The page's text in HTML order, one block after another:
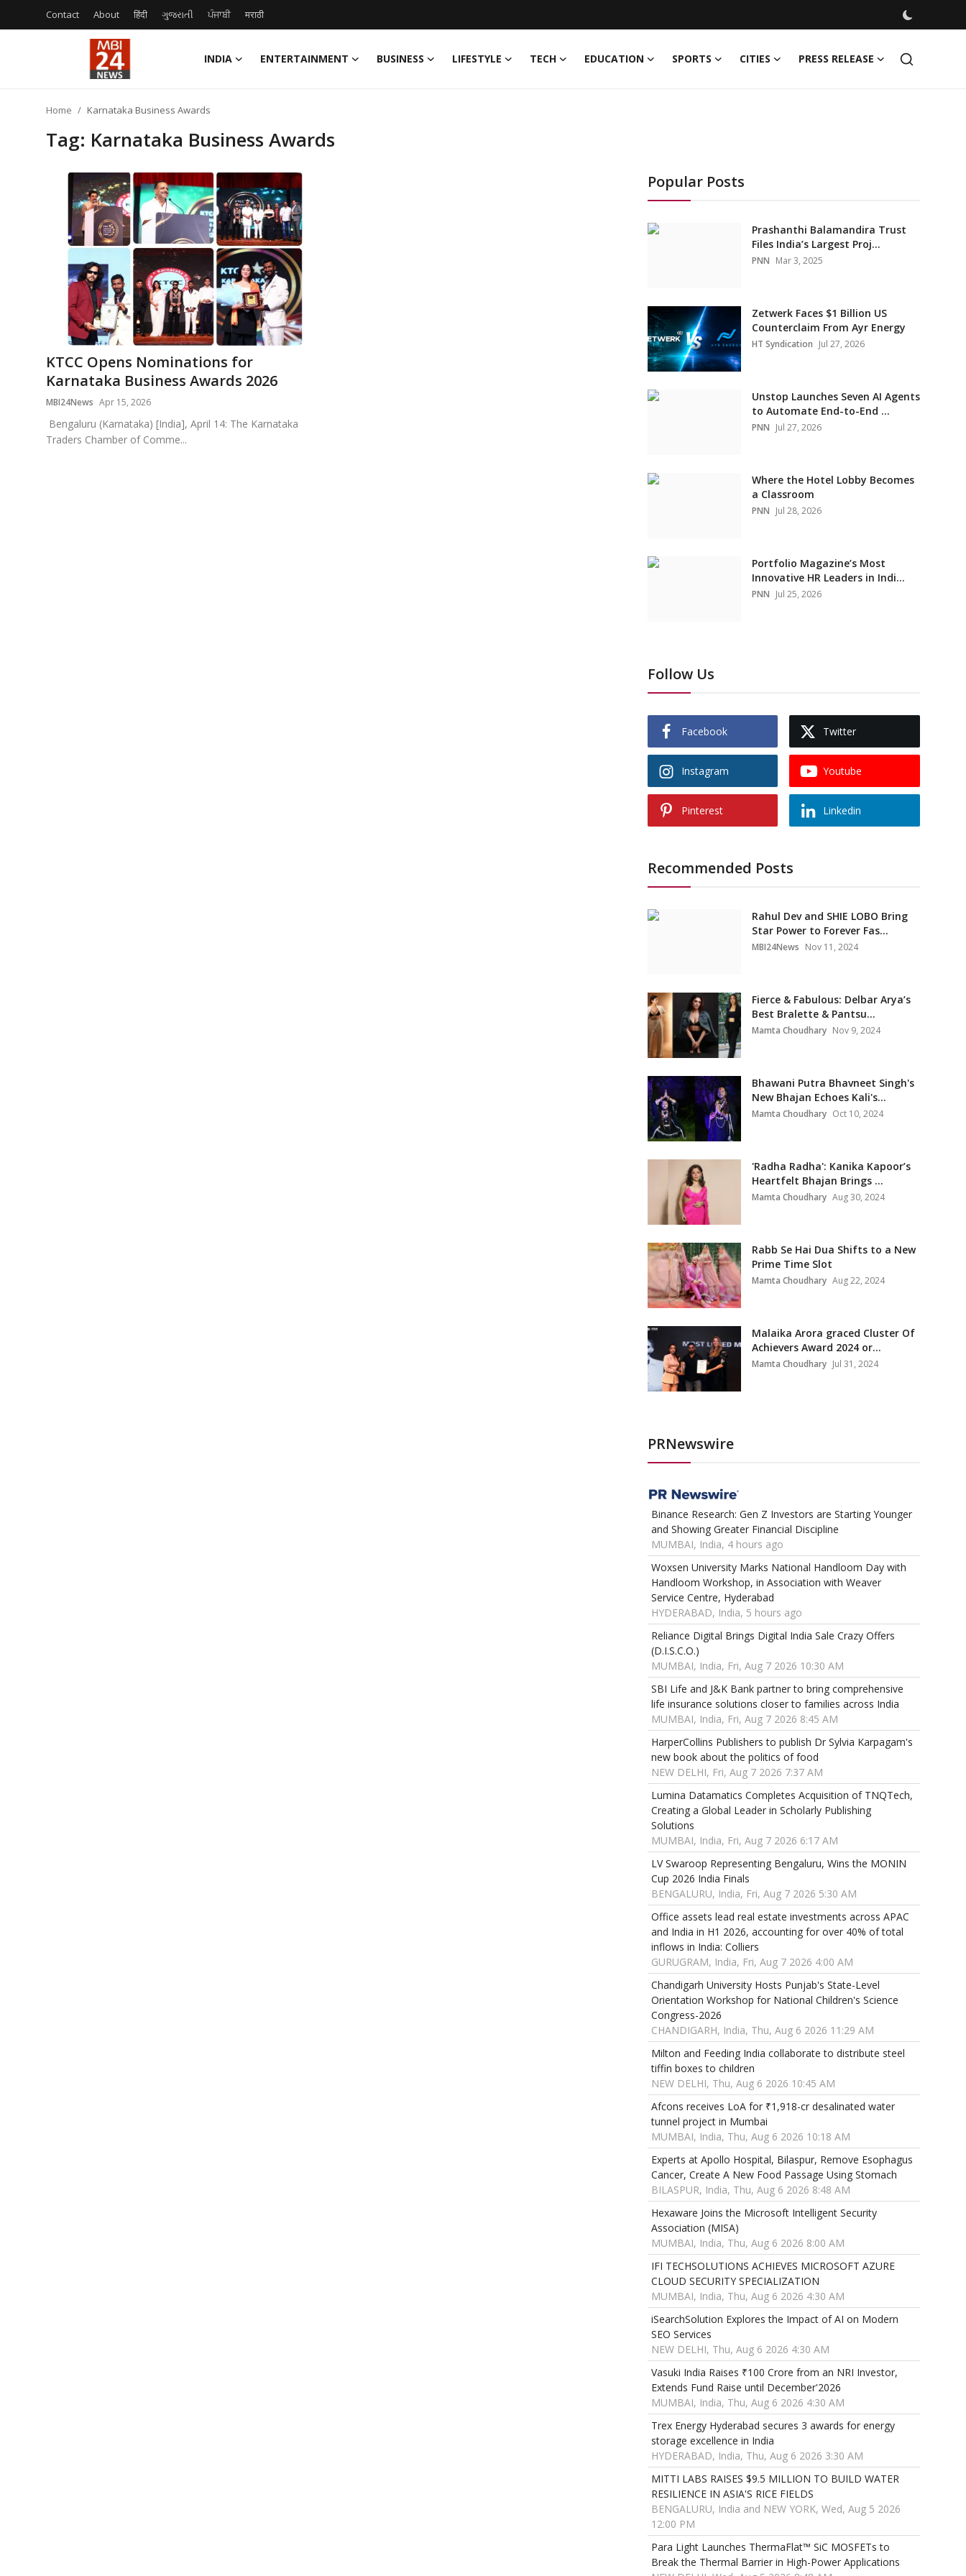
Contact About हिंदी ગુજરાતી ਪੰਜਾਬੀ मराठी
INDIA ENTERTAINMENT BUSINESS LIFESTYLE TECH EDUCATION SPORTS CITIES PRESS RELEASE
Entertainment
Press Release
Home Karnataka Business Awards
Tag: Karnataka Business Awards
KTCC Opens Nominations for
Karnataka Business Awards 2026
MBI24News Apr 15, 2026
Bengaluru (Karnataka) [India], April 14: The Karnataka
Traders Chamber of Comme...
Popular Posts
Prashanthi Balamandira Trust
Files India’s Largest Proj...
PNN Mar 3, 2025
Zetwerk Faces $1 Billion US
Counterclaim From Ayr Energy
HT Syndication Jul 27, 2026
Unstop Launches Seven AI Agents
to Automate End-to-End ...
PNN Jul 27, 2026
Where the Hotel Lobby Becomes
a Classroom
PNN Jul 28, 2026
Portfolio Magazine’s Most
Innovative HR Leaders in Indi...
PNN Jul 25, 2026
Follow Us
Facebook Twitter
Instagram Youtube
Pinterest Linkedin
Recommended Posts
Rahul Dev and SHIE LOBO Bring
Star Power to Forever Fas...
MBI24News Nov 11, 2024
Fierce & Fabulous: Delbar Arya’s
Best Bralette & Pantsu...
Mamta Choudhary Nov 9, 2024
Bhawani Putra Bhavneet Singh's
New Bhajan Echoes Kali's...
Mamta Choudhary Oct 10, 2024
'Radha Radha': Kanika Kapoor’s
Heartfelt Bhajan Brings ...
Mamta Choudhary Aug 30, 2024
Rabb Se Hai Dua Shifts to a New
Prime Time Slot
Mamta Choudhary Aug 22, 2024
Malaika Arora graced Cluster Of
Achievers Award 2024 or...
Mamta Choudhary Jul 31, 2024
PRNewswire
Binance Research: Gen Z Investors are Starting Younger
and Showing Greater Financial Discipline
MUMBAI, India, 4 hours ago
Woxsen University Marks National Handloom Day with
Handloom Workshop, in Association with Weaver
Service Centre, Hyderabad
HYDERABAD, India, 5 hours ago
Reliance Digital Brings Digital India Sale Crazy Offers
(D.I.S.C.O.)
MUMBAI, India, Fri, Aug 7 2026 10:30 AM
SBI Life and J&K Bank partner to bring comprehensive
life insurance solutions closer to families across India
MUMBAI, India, Fri, Aug 7 2026 8:45 AM
HarperCollins Publishers to publish Dr Sylvia Karpagam's
new book about the politics of food
NEW DELHI, Fri, Aug 7 2026 7:37 AM
Lumina Datamatics Completes Acquisition of TNQTech,
Creating a Global Leader in Scholarly Publishing
Solutions
MUMBAI, India, Fri, Aug 7 2026 6:17 AM
LV Swaroop Representing Bengaluru, Wins the MONIN
Cup 2026 India Finals
BENGALURU, India, Fri, Aug 7 2026 5:30 AM
Office assets lead real estate investments across APAC
and India in H1 2026, accounting for over 40% of total
inflows in India: Colliers
GURUGRAM, India, Fri, Aug 7 2026 4:00 AM
Chandigarh University Hosts Punjab's State-Level
Orientation Workshop for National Children's Science
Congress-2026
CHANDIGARH, India, Thu, Aug 6 2026 11:29 AM
Milton and Feeding India collaborate to distribute steel
tiffin boxes to children
NEW DELHI, Thu, Aug 6 2026 10:45 AM
Afcons receives LoA for ₹1,918-cr desalinated water
tunnel project in Mumbai
MUMBAI, India, Thu, Aug 6 2026 10:18 AM
Experts at Apollo Hospital, Bilaspur, Remove Esophagus
Cancer, Create A New Food Passage Using Stomach
BILASPUR, India, Thu, Aug 6 2026 8:48 AM
Hexaware Joins the Microsoft Intelligent Security
Association (MISA)
MUMBAI, India, Thu, Aug 6 2026 8:00 AM
IFI TECHSOLUTIONS ACHIEVES MICROSOFT AZURE
CLOUD SECURITY SPECIALIZATION
MUMBAI, India, Thu, Aug 6 2026 4:30 AM
iSearchSolution Explores the Impact of AI on Modern
SEO Services
NEW DELHI, Thu, Aug 6 2026 4:30 AM
Vasuki India Raises ₹100 Crore from an NRI Investor,
Extends Fund Raise until December'2026
MUMBAI, India, Thu, Aug 6 2026 4:30 AM
Trex Energy Hyderabad secures 3 awards for energy
storage excellence in India
HYDERABAD, India, Thu, Aug 6 2026 3:30 AM
MITTI LABS RAISES $9.5 MILLION TO BUILD WATER
RESILIENCE IN ASIA'S RICE FIELDS
BENGALURU, India and NEW YORK, Wed, Aug 5 2026
12:00 PM
Para Light Launches ThermaFlat™ SiC MOSFETs to
Break the Thermal Barrier in High-Power Applications